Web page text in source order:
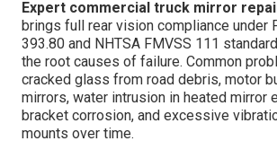
Expert commercial truck mirror
brings full rear vision compliance under
393.80 and NHTSA FMVSS 111
the root causes of failure. Common
cracked glass from road debris, motor
mirrors, water intrusion in heated mirror
bracket corrosion, and excessive
mounts over time.